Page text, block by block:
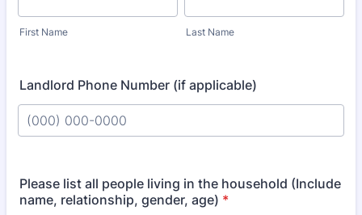
First Name Last Name
Landlord Phone Number (if applicable)
Please list all people living in the household (Include
name, relationship, gender, age) *